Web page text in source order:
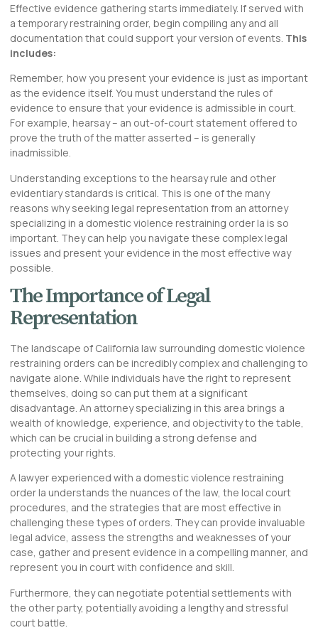
Effective evidence gathering starts immediately. If served with
a temporary restraining order, begin compiling any and all
documentation that could support your version of events. This
includes:
Remember, how you present your evidence is just as important
as the evidence itself. You must understand the rules of
evidence to ensure that your evidence is admissible in court.
For example, hearsay – an out-of-court statement offered to
prove the truth of the matter asserted – is generally
inadmissible.
Understanding exceptions to the hearsay rule and other
evidentiary standards is critical. This is one of the many
reasons why seeking legal representation from an attorney
specializing in a domestic violence restraining order la is so
important. They can help you navigate these complex legal
issues and present your evidence in the most effective way
possible.
The Importance of Legal
Representation
The landscape of California law surrounding domestic violence
restraining orders can be incredibly complex and challenging to
navigate alone. While individuals have the right to represent
themselves, doing so can put them at a significant
disadvantage. An attorney specializing in this area brings a
wealth of knowledge, experience, and objectivity to the table,
which can be crucial in building a strong defense and
protecting your rights.
A lawyer experienced with a domestic violence restraining
order la understands the nuances of the law, the local court
procedures, and the strategies that are most effective in
challenging these types of orders. They can provide invaluable
legal advice, assess the strengths and weaknesses of your
case, gather and present evidence in a compelling manner, and
represent you in court with confidence and skill.
Furthermore, they can negotiate potential settlements with
the other party, potentially avoiding a lengthy and stressful
court battle.